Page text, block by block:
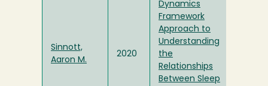
Sinnott,
Aaron M.
2020
Dynamics
Framework
Approach to
Understanding
the
Relationships
Between Sleep